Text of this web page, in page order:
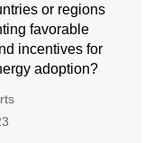
or regions
favorable
incentives for
adoption?